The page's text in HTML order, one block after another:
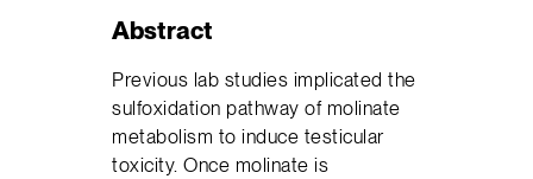
Abstract
Previous lab studies implicated the
sulfoxidation pathway of molinate
metabolism to induce testicular
toxicity. Once molinate is